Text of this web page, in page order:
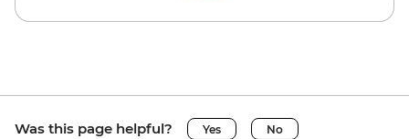
Was this page helpful? Yes No